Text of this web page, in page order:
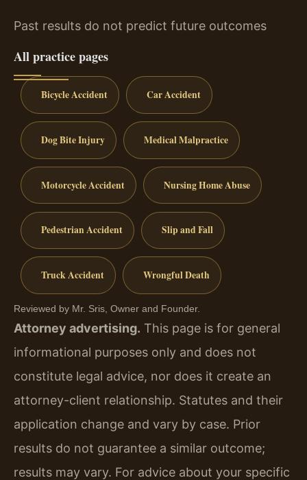
Past results do not predict future outcomes
All practice pages
Bicycle Accident Car Accident
Dog Bite Injury Medical Malpractice
Motorcycle Accident Nursing Home Abuse
Pedestrian Accident Slip and Fall
Truck Accident Wrongful Death
Reviewed by Mr. Sris, Owner and Founder.
Attorney advertising. This page is for general
informational purposes only and does not
constitute legal advice, nor does it create an
attorney-client relationship. Statutes and their
application change and vary by case. Prior
results do not guarantee a similar outcome;
results may vary. For advice about your specific